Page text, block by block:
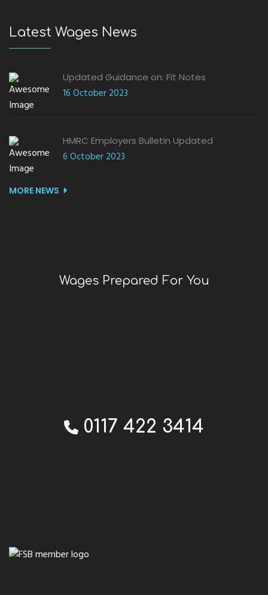
Latest Wages News
Updated Guidance on: Fit Notes
16 October 2023
HMRC Employers Bulletin Updated
6 October 2023
MORE NEWS
Wages Prepared For You
0117 422 3414